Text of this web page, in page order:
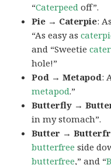
“Caterpeed off”.
Pie → Caterpie:
“As easy as
and “Sweetie
hole!”
Pod → Metapod:
metapod.”
Butterfly →
in my stomach”.
Butter →
butterfree side
butterfree,” and “